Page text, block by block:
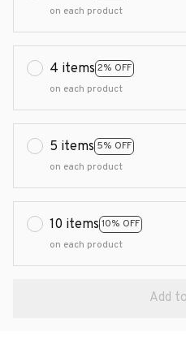
on each product
4 items 2% OFF
on each product
5 items 5% OFF
on each product
10 items 10% OFF
on each product
Add